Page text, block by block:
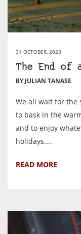
31 OCTOBER, 2023
The End of
BY JULIAN TANASE
We all wait for the
to bask in the
and to enjoy
holidays....
READ MORE